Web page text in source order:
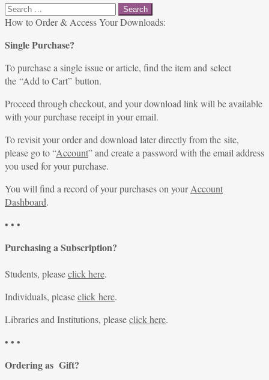
Search
for:
How to Order & Access Your Downloads:
Single Purchase?
To purchase a single issue or article, find the item and select
the “Add to Cart” button.
Proceed through checkout, and your download link will be available
with your purchase receipt in your email.
To revisit your order and download later directly from the site,
please go to “Account” and create a password with the email address
you used for your purchase.
You will find a record of your purchases on yourAccount
Dashboard.
• • •
Purchasing a Subscription?
Students, pleaseclick here.
Individuals, pleaseclick here.
Libraries and Institutions, pleaseclick here.
• • •
Ordering as Gift?